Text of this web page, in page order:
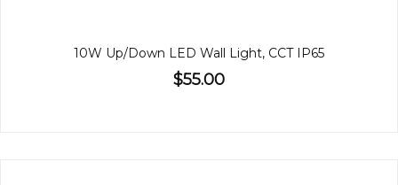
10W Up/Down LED Wall Light, CCT IP65
$55.00